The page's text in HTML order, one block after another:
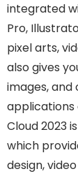
integrated
Pro,
pixel arts,
also gives
images,
applications
Cloud 2023
which
design,